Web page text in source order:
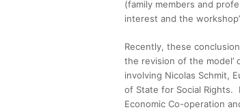
(family members and
interest and the
Recently, these
the revision of the model’
involving Nicolas Schmit,
of State for Social Rights.
Economic Co-operation